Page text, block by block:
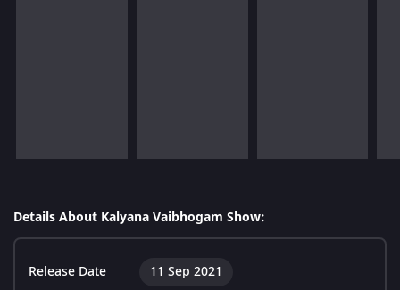
Details About Kalyana Vaibhogam Show:
Release Date 11 Sep 2021